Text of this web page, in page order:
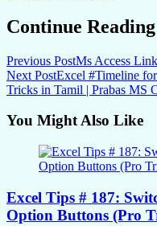
Continue Reading
Previous PostMs Access
Next PostExcel #Timeline
Tricks in Tamil | Prabas MS
You Might Also Like
Excel Tips # 187:
Option Buttons (Pro